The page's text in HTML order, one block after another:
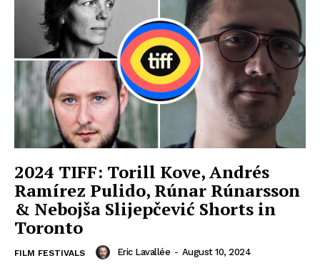
2024 TIFF: Torill Kove, Andrés
Ramírez Pulido, Rúnar Rúnarsson
& Nebojša Slijepčević Shorts in
Toronto
FILM FESTIVALS Eric Lavallée - August 10, 2024